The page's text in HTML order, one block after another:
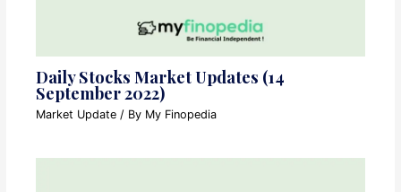
Daily Stocks Market Updates (14
September 2022)
Market Update / By My Finopedia